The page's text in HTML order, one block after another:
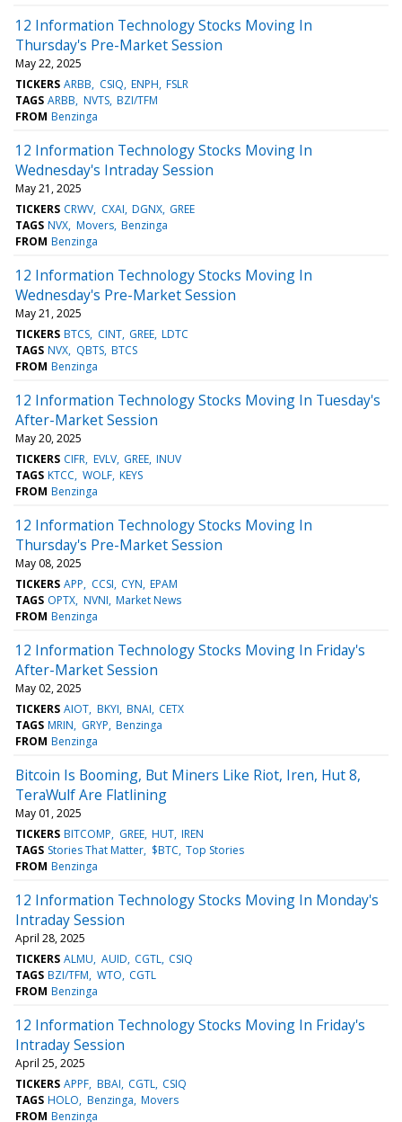
12 Information Technology Stocks Moving In
Thursday's Pre-Market Session
May 22, 2025
TICKERS ARBB CSIQ ENPH FSLR
TAGS ARBB NVTS BZI/TFM
FROM Benzinga
12 Information Technology Stocks Moving In
Wednesday's Intraday Session
May 21, 2025
TICKERS CRWV CXAI DGNX GREE
TAGS NVX Movers Benzinga
FROM Benzinga
12 Information Technology Stocks Moving In
Wednesday's Pre-Market Session
May 21, 2025
TICKERS BTCS CINT GREE LDTC
TAGS NVX QBTS BTCS
FROM Benzinga
12 Information Technology Stocks Moving In Tuesday's
After-Market Session
May 20, 2025
TICKERS CIFR EVLV GREE INUV
TAGS KTCC WOLF KEYS
FROM Benzinga
12 Information Technology Stocks Moving In
Thursday's Pre-Market Session
May 08, 2025
TICKERS APP CCSI CYN EPAM
TAGS OPTX NVNI Market News
FROM Benzinga
12 Information Technology Stocks Moving In Friday's
After-Market Session
May 02, 2025
TICKERS AIOT BKYI BNAI CETX
TAGS MRIN GRYP Benzinga
FROM Benzinga
Bitcoin Is Booming, But Miners Like Riot, Iren, Hut 8,
TeraWulf Are Flatlining
May 01, 2025
TICKERS BITCOMP GREE HUT IREN
TAGS Stories That Matter $BTC Top Stories
FROM Benzinga
12 Information Technology Stocks Moving In Monday's
Intraday Session
April 28, 2025
TICKERS ALMU AUID CGTL CSIQ
TAGS BZI/TFM WTO CGTL
FROM Benzinga
12 Information Technology Stocks Moving In Friday's
Intraday Session
April 25, 2025
TICKERS APPF BBAI CGTL CSIQ
TAGS HOLO Benzinga Movers
FROM Benzinga